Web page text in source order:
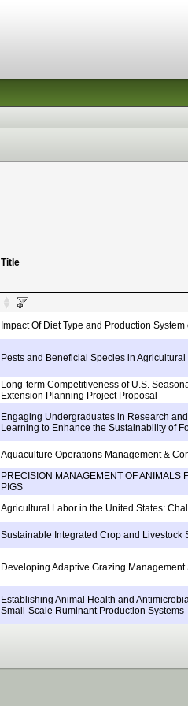
Title
Impact Of Diet Type and Production
Pests and Beneficial Species in
Long-term Competitiveness of U.S.
Extension Planning Project Proposal
Engaging Undergraduates in Research
Learning to Enhance the Sustainability of
Aquaculture Operations Management &
PRECISION MANAGEMENT OF ANIMALS
PIGS
Agricultural Labor in the United States:
Sustainable Integrated Crop and Livestock
Developing Adaptive Grazing
Establishing Animal Health and
Small-Scale Ruminant Production Systems